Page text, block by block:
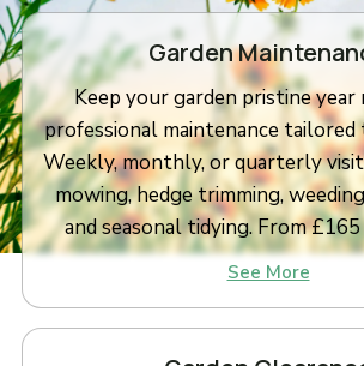
Garden
Keep your garden pristine
professional maintenance tailored
Weekly, monthly, or quarterly
mowing, hedge trimming,
and seasonal tidying. From
See More